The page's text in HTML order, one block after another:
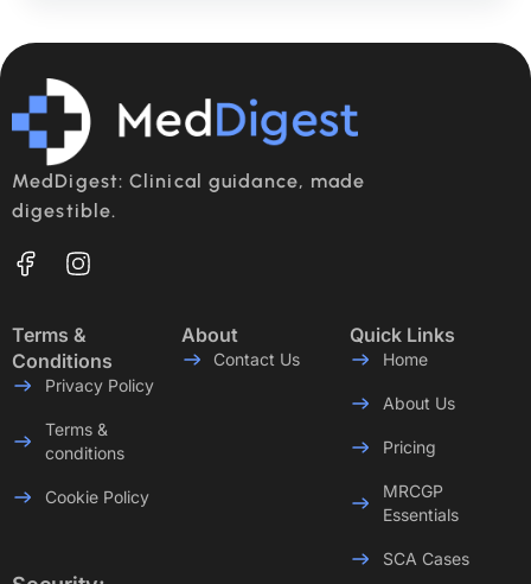
MedDigest: Clinical guidance, made
digestible.
Terms &
Conditions
Privacy Policy
Terms &
conditions
Cookie Policy
About
Contact Us
Quick Links
Home
About Us
Pricing
MRCGP
Essentials
SCA Cases